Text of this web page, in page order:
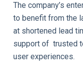
The company’s
to benefit from the
at shortened lead
support of trusted
user experiences.